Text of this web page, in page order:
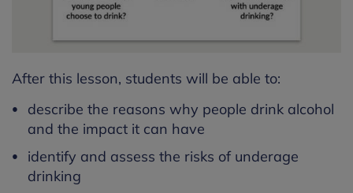
After this lesson, students will be able to:
describe the reasons why people drink alcohol
and the impact it can have
identify and assess the risks of underage
drinking